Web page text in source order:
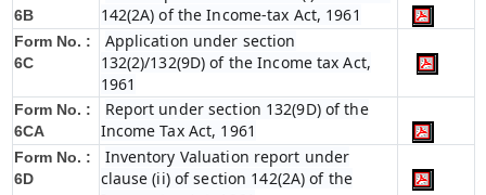
6B
142(2A) of the Income-tax Act, 1961
Form No. :
6C
Application under section
132(2)/132(9D) of the Income tax Act,
1961
Form No. :
6CA
Report under section 132(9D) of the
Income Tax Act, 1961
Form No. :
6D
Inventory Valuation report under
clause (ii) of section 142(2A) of the